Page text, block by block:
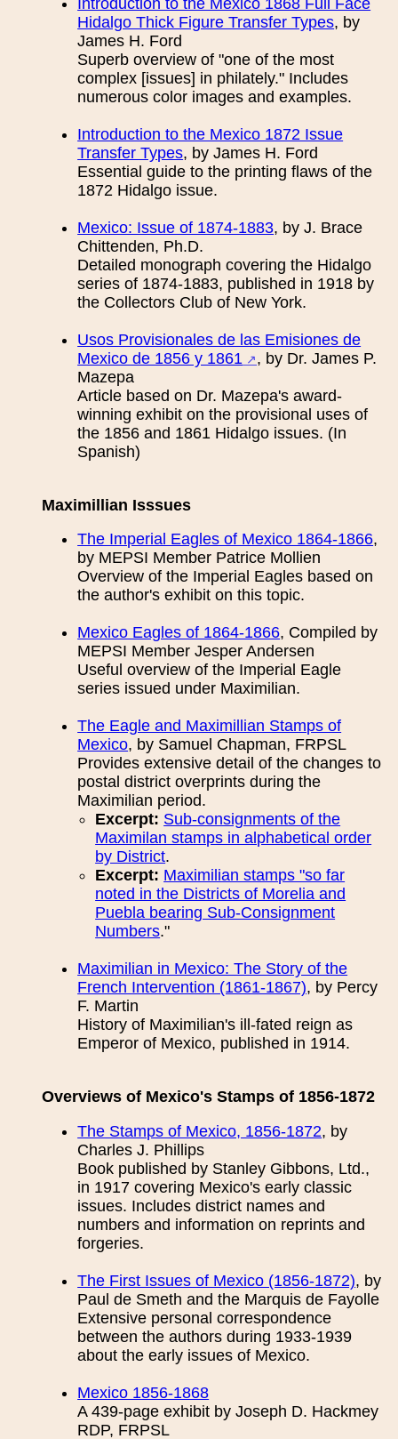
Introduction to the Mexico 1868 Full Face
Hidalgo Thick Figure Transfer Types, by
James H. Ford
Superb overview of "one of the most
complex [issues] in philately." Includes
numerous color images and examples.
Introduction to the Mexico 1872 Issue
Transfer Types, by James H. Ford
Essential guide to the printing flaws of the
1872 Hidalgo issue.
Mexico: Issue of 1874-1883, by J. Brace
Chittenden, Ph.D.
Detailed monograph covering the Hidalgo
series of 1874-1883, published in 1918 by
the Collectors Club of New York.
Usos Provisionales de las Emisiones de
Mexico de 1856 y 1861
, by Dr. James P.
Mazepa
Article based on Dr. Mazepa's award-
winning exhibit on the provisional uses of
the 1856 and 1861 Hidalgo issues. (In
Spanish)
Maximillian Isssues
The Imperial Eagles of Mexico 1864-1866,
by MEPSI Member Patrice Mollien
Overview of the Imperial Eagles based on
the author's exhibit on this topic.
Mexico Eagles of 1864-1866, Compiled by
MEPSI Member Jesper Andersen
Useful overview of the Imperial Eagle
series issued under Maximilian.
The Eagle and Maximillian Stamps of
Mexico, by Samuel Chapman, FRPSL
Provides extensive detail of the changes to
postal district overprints during the
Maximilian period.
Excerpt: Sub-consignments of the
Maximilan stamps in alphabetical order
by District.
Excerpt: Maximilian stamps "so far
noted in the Districts of Morelia and
Puebla bearing Sub-Consignment
Numbers."
Maximilian in Mexico: The Story of the
French Intervention (1861-1867), by Percy
F. Martin
History of Maximilian's ill-fated reign as
Emperor of Mexico, published in 1914.
Overviews of Mexico's Stamps of 1856-1872
The Stamps of Mexico, 1856-1872, by
Charles J. Phillips
Book published by Stanley Gibbons, Ltd.,
in 1917 covering Mexico's early classic
issues. Includes district names and
numbers and information on reprints and
forgeries.
The First Issues of Mexico (1856-1872), by
Paul de Smeth and the Marquis de Fayolle
Extensive personal correspondence
between the authors during 1933-1939
about the early issues of Mexico.
Mexico 1856-1868
A 439-page exhibit by Joseph D. Hackmey
RDP, FRPSL